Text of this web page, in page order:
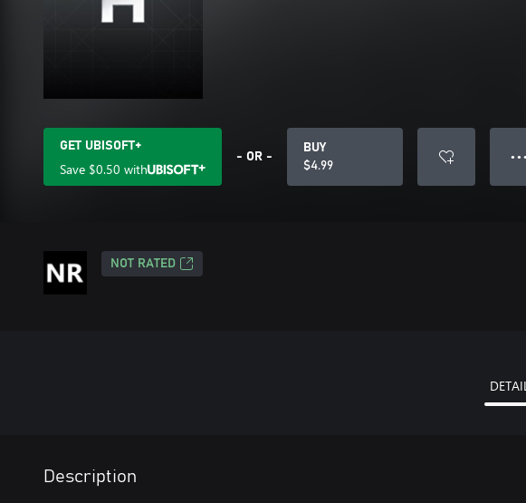
GET UBISOFT+
Save $0.50 with
- OR -
BUY
$4.99
● ● ●
NOT RATED
Description